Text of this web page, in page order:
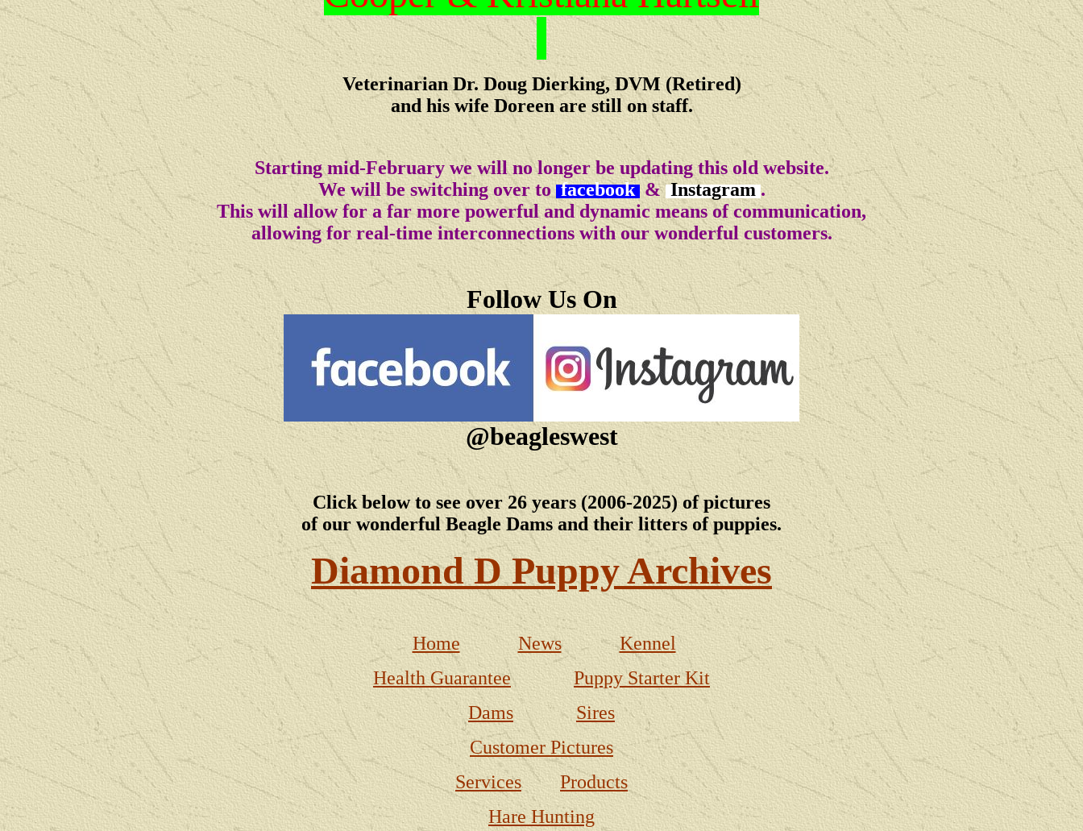
Veterinarian Dr. Doug Dierking, DVM (Retired)
and his wife Doreen are still on staff.
Starting mid-February we will no longer be updating this old website.
We will be switching over tofacebook&Instagram.
This will allow for a far more powerful and dynamic means of communication,
allowing for real-time interconnections with our wonderful customers.
Follow Us On
@beagleswest
Click below to see over 26 years (2006-2025) of pictures
of our wonderful Beagle Dams and their litters of puppies.
Diamond D Puppy Archives
Home News
Kennel
Health Guarantee
Puppy Starter Kit
Dams
Sires
Customer Pictures
Services
Products
Hare Hunting